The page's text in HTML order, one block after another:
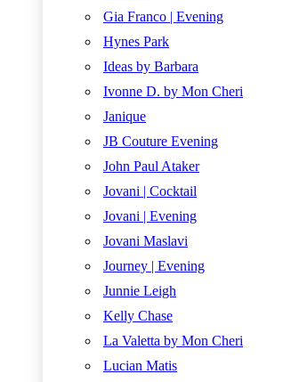
Gia Franco | Evening
Hynes Park
Ideas by Barbara
Ivonne D. by Mon Cheri
Janique
JB Couture Evening
John Paul Ataker
Jovani | Cocktail
Jovani | Evening
Jovani Maslavi
Journey | Evening
Junnie Leigh
Kelly Chase
La Valetta by Mon Cheri
Lucian Matis